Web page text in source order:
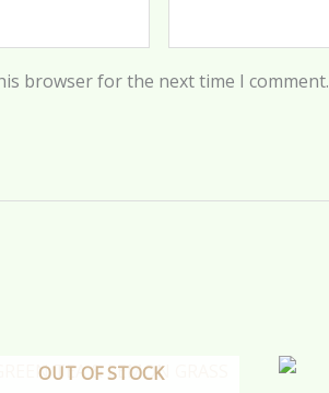
browser for the next time I comment.
OUT OF STOCK